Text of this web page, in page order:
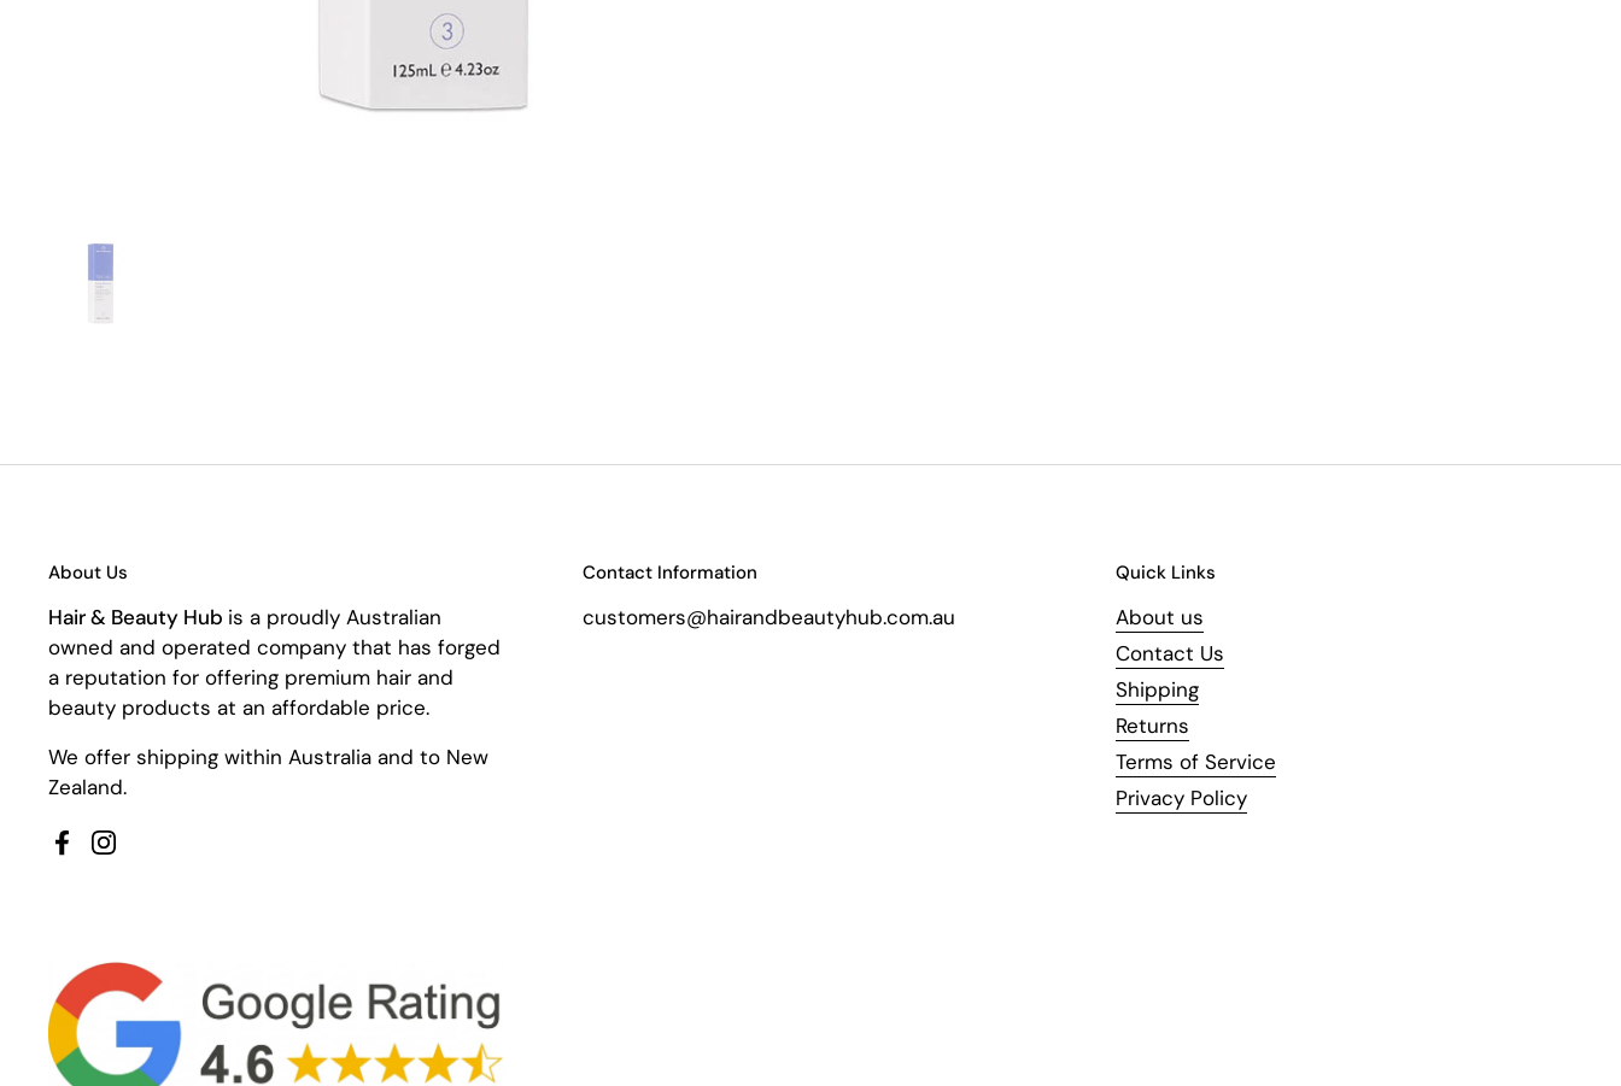
About Us
Hair & Beauty Hub is a proudly Australian
owned and operated company that has forged
a reputation for offering premium hair and
beauty products at an affordable price.
We offer shipping within Australia and to New
Zealand.
FacebookInstagram
Contact Information
customers@hairandbeautyhub.com.au
Quick Links
About us
Contact Us
Shipping
Returns
Terms of Service
Privacy Policy